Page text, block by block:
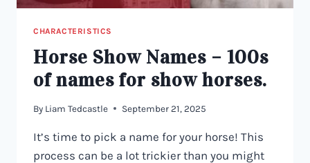
CHARACTERISTICS
Horse Show Names – 100s
of names for show horses.
By Liam Tedcastle September 21, 2025
It’s time to pick a name for your horse! This
process can be a lot trickier than you might